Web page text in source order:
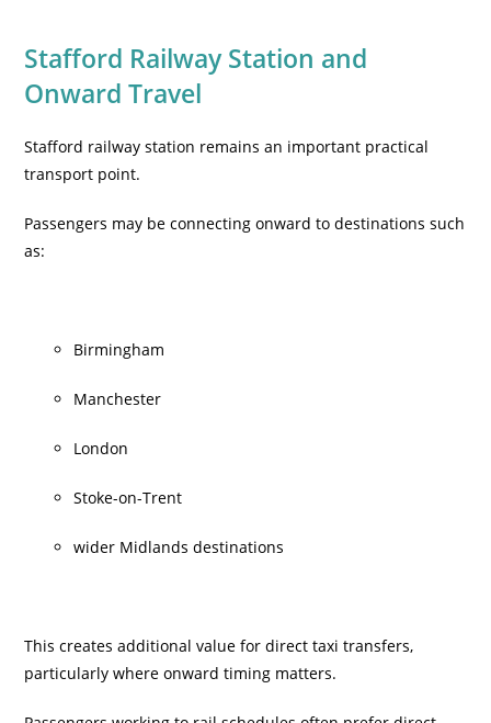
Stafford Railway Station and
Onward Travel
Stafford railway station remains an important practical
transport point.
Passengers may be connecting onward to destinations such
as:
Birmingham
Manchester
London
Stoke-on-Trent
wider Midlands destinations
This creates additional value for direct taxi transfers,
particularly where onward timing matters.